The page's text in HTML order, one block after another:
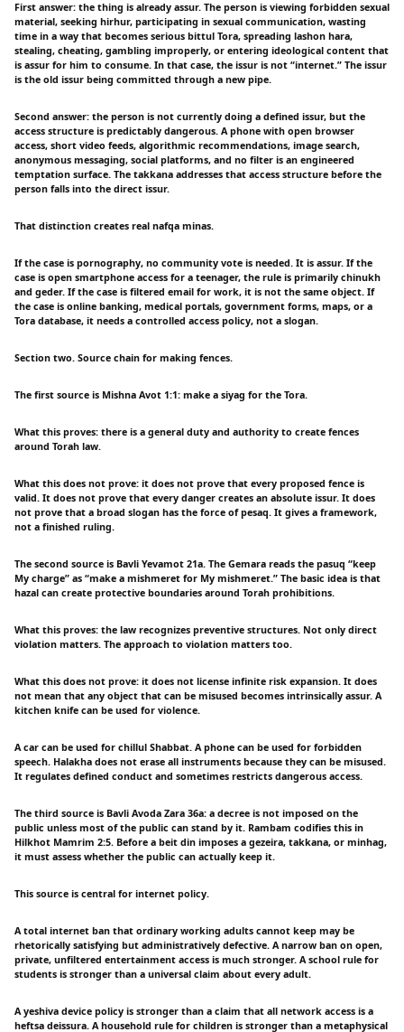
First answer: the thing is already assur. The person is viewing forbidden sexual
material, seeking hirhur, participating in sexual communication, wasting
time in a way that becomes serious bittul Tora, spreading lashon hara,
stealing, cheating, gambling improperly, or entering ideological content that
is assur for him to consume. In that case, the issur is not “internet.” The issur
is the old issur being committed through a new pipe.
Second answer: the person is not currently doing a defined issur, but the
access structure is predictably dangerous. A phone with open browser
access, short video feeds, algorithmic recommendations, image search,
anonymous messaging, social platforms, and no filter is an engineered
temptation surface. The takkana addresses that access structure before the
person falls into the direct issur.
That distinction creates real nafqa minas.
If the case is pornography, no community vote is needed. It is assur. If the
case is open smartphone access for a teenager, the rule is primarily chinukh
and geder. If the case is filtered email for work, it is not the same object. If
the case is online banking, medical portals, government forms, maps, or a
Tora database, it needs a controlled access policy, not a slogan.
Section two. Source chain for making fences.
The first source is Mishna Avot 1:1: make a siyag for the Tora.
What this proves: there is a general duty and authority to create fences
around Torah law.
What this does not prove: it does not prove that every proposed fence is
valid. It does not prove that every danger creates an absolute issur. It does
not prove that a broad slogan has the force of pesaq. It gives a framework,
not a finished ruling.
The second source is Bavli Yevamot 21a. The Gemara reads the pasuq “keep
My charge” as “make a mishmeret for My mishmeret.” The basic idea is that
hazal can create protective boundaries around Torah prohibitions.
What this proves: the law recognizes preventive structures. Not only direct
violation matters. The approach to violation matters too.
What this does not prove: it does not license infinite risk expansion. It does
not mean that any object that can be misused becomes intrinsically assur. A
kitchen knife can be used for violence.
A car can be used for chillul Shabbat. A phone can be used for forbidden
speech. Halakha does not erase all instruments because they can be misused.
It regulates defined conduct and sometimes restricts dangerous access.
The third source is Bavli Avoda Zara 36a: a decree is not imposed on the
public unless most of the public can stand by it. Rambam codifies this in
Hilkhot Mamrim 2:5. Before a beit din imposes a gezeira, takkana, or minhag,
it must assess whether the public can actually keep it.
This source is central for internet policy.
A total internet ban that ordinary working adults cannot keep may be
rhetorically satisfying but administratively defective. A narrow ban on open,
private, unfiltered entertainment access is much stronger. A school rule for
students is stronger than a universal claim about every adult.
A yeshiva device policy is stronger than a claim that all network access is a
heftsa deissura. A household rule for children is stronger than a metaphysical